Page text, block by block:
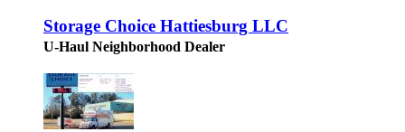
Storage Choice Hattiesburg LLC
U-Haul Neighborhood Dealer